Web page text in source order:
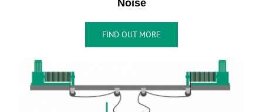
Noise
FIND OUT MORE